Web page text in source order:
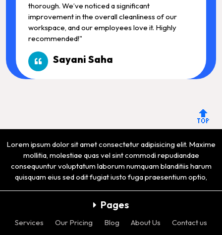
thorough. We’ve noticed a significant
improvement in the overall cleanliness of our
workspace, and our employees love it. Highly
recommended!"
Sayani Saha
🔝
Lorem ipsum dolor sit amet consectetur adipisicing elit. Maxime
mollitia, molestiae quas vel sint commodi repudiandae
consequuntur voluptatum laborum numquam blanditiis harum
quisquam eius sed odit fugiat iusto fuga praesentium optio,
Pages
Services Our Pricing Blog About Us Contact us